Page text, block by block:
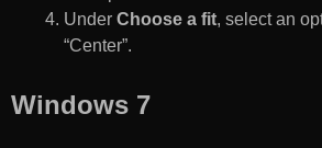
Under Choose a fit, select an
“Center”.
Windows 7